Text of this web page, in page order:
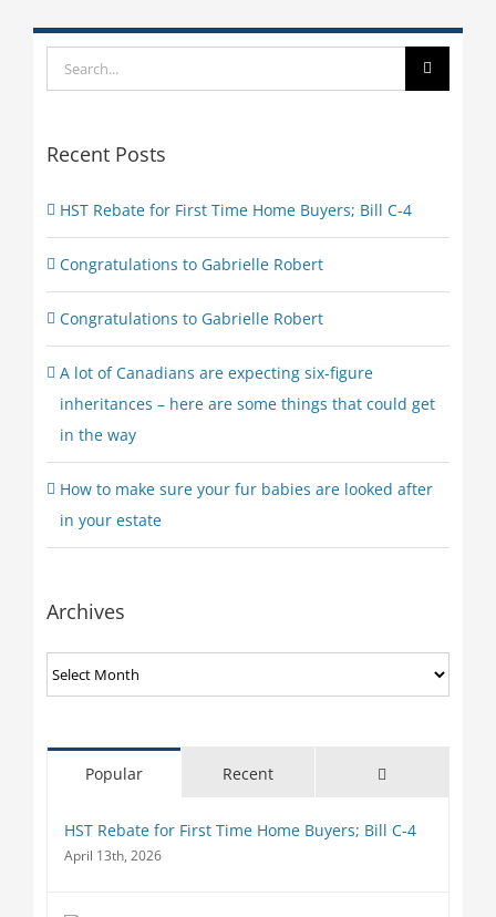
Search
for:
Recent Posts
HST Rebate for First Time Home Buyers; Bill C-4
Congratulations to Gabrielle Robert
Congratulations to Gabrielle Robert
A lot of Canadians are expecting six-figure
inheritances – here are some things that could get
in the way
How to make sure your fur babies are looked after
in your estate
Archives
Archives
Popular Recent
HST Rebate for First Time Home Buyers; Bill C-4
April 13th, 2026